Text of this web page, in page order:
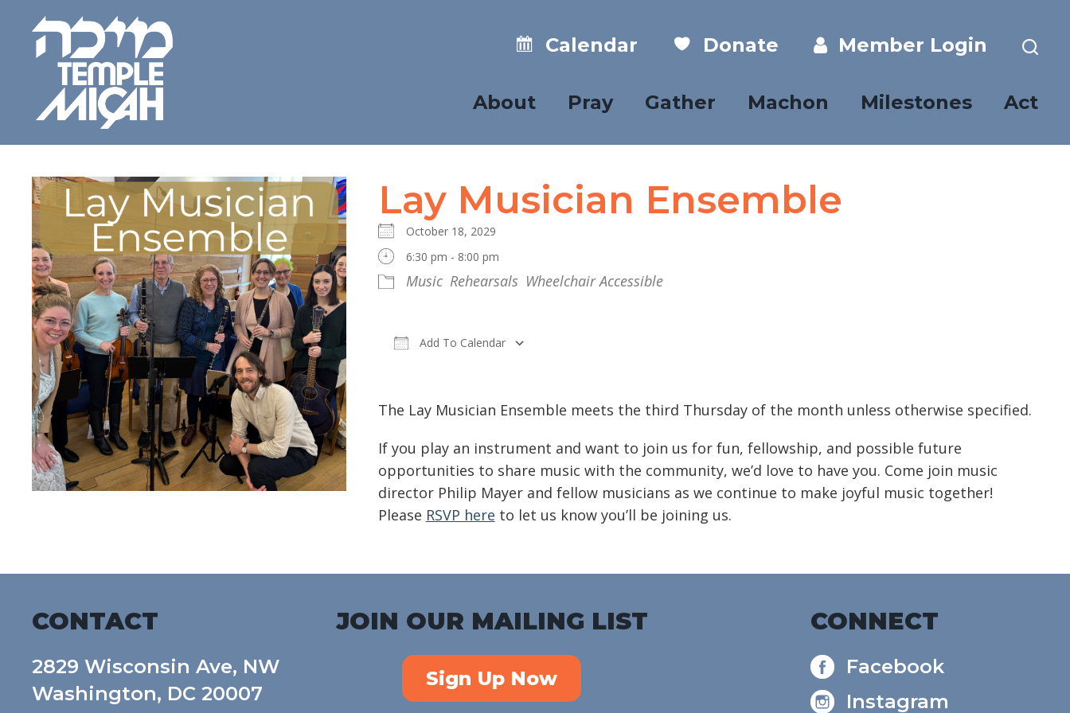
Calendar Donate Member Login
About Pray Gather Machon Milestones Act
Lay Musician Ensemble
October 18, 2029
6:30 pm - 8:00 pm
Music Rehearsals Wheelchair Accessible
Add To Calendar
The Lay Musician Ensemble meets the third Thursday of the month unless otherwise specified.
If you play an instrument and want to join us for fun, fellowship, and possible future
opportunities to share music with the community, we’d love to have you. Come join music
director Philip Mayer and fellow musicians as we continue to make joyful music together!
Please RSVP here to let us know you’ll be joining us.
CONTACT
2829 Wisconsin Ave, NW
Washington, DC 20007
CONNECT
Facebook
Instagram
JOIN OUR MAILING LIST
Sign Up Now